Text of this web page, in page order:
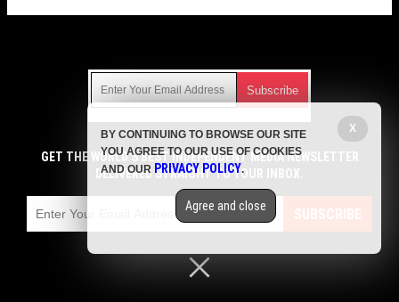
Get independent news alerts on natural cures, food lab tests,
cannabis medicine, science, robotics, drones, privacy and
more.
emails with anyone. You can easily unsubscribe at any time.
COPYRIGHT © 2017 GROCERY NEWS
GET THE WORLD'S BEST INDEPENDENT MEDIA NEWSLETTER
DELIVERED STRAIGHT TO YOUR INBOX.
SUBSCRIBE
X
BY CONTINUING TO BROWSE OUR SITE
YOU AGREE TO OUR USE OF COOKIES
AND OUR PRIVACY POLICY.
Agree and close